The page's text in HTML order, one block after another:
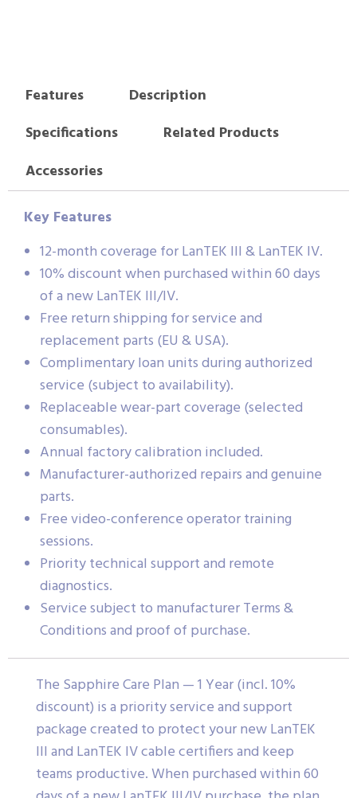
Features
Description
Specifications
Related Products
Accessories
Key Features
12-month coverage for LanTEK III & LanTEK IV.
10% discount when purchased within 60 days
of a new LanTEK III/IV.
Free return shipping for service and
replacement parts (EU & USA).
Complimentary loan units during authorized
service (subject to availability).
Replaceable wear-part coverage (selected
consumables).
Annual factory calibration included.
Manufacturer-authorized repairs and genuine
parts.
Free video-conference operator training
sessions.
Priority technical support and remote
diagnostics.
Service subject to manufacturer Terms &
Conditions and proof of purchase.
The Sapphire Care Plan — 1 Year (incl. 10%
discount) is a priority service and support
package created to protect your new LanTEK
III and LanTEK IV cable certifiers and keep
teams productive. When purchased within 60